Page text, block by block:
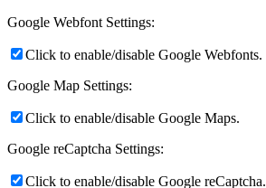
Google Webfont Settings:
Click to enable/disable Google Webfonts.
Google Map Settings:
Click to enable/disable Google Maps.
Google reCaptcha Settings:
Click to enable/disable Google reCaptcha.